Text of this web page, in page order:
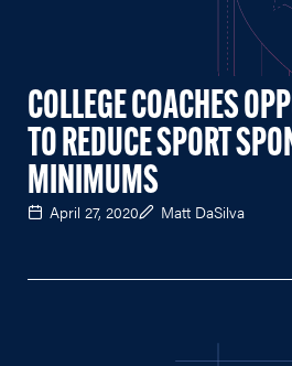
COLLEGE COACHES
TO REDUCE SPORT
MINIMUMS
April 27, 2020 Matt DaSilva